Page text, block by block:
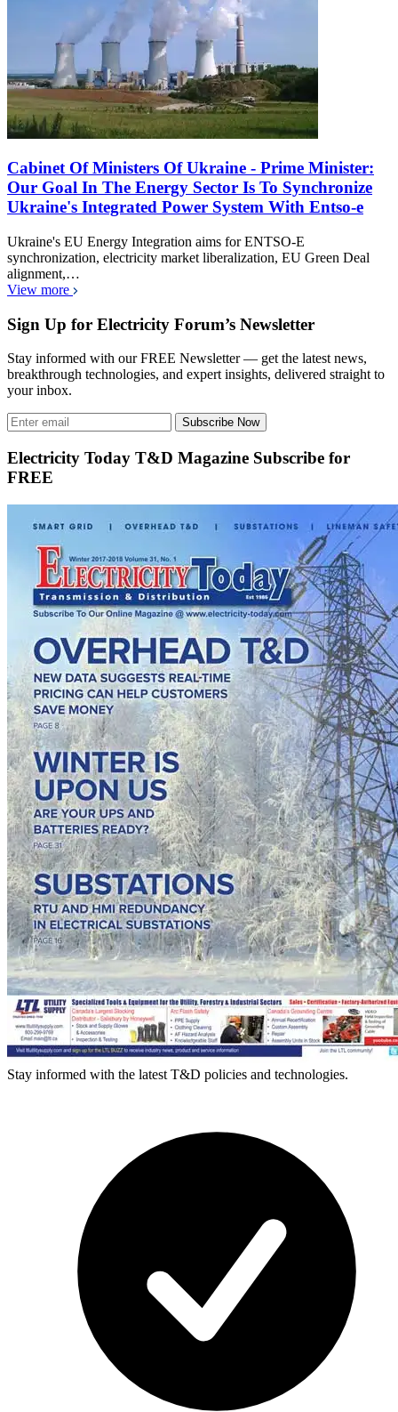
Cabinet Of Ministers Of Ukraine - Prime Minister:
Our Goal In The Energy Sector Is To Synchronize
Ukraine's Integrated Power System With Entso-e
Ukraine's EU Energy Integration aims for ENTSO-E
synchronization, electricity market liberalization, EU Green Deal
alignment,…
View more
Sign Up for Electricity Forum’s Newsletter
Stay informed with our FREE Newsletter — get the latest news,
breakthrough technologies, and expert insights, delivered straight to
your inbox.
Subscribe Now
Electricity Today T&D Magazine Subscribe for
FREE
Stay informed with the latest T&D policies and technologies.